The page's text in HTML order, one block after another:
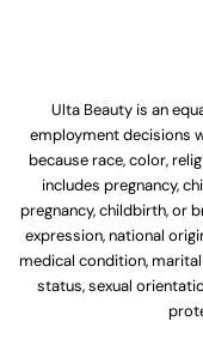
Ulta Beauty is an
employment decisions
because race, color,
includes pregnancy,
pregnancy, childbirth, or
expression, national
medical condition,
status, sexual